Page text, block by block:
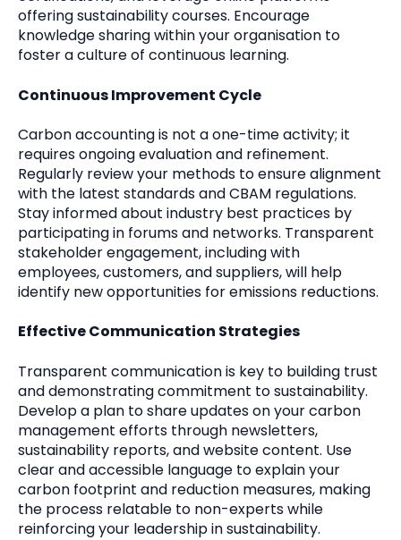
offering sustainability courses. Encourage
knowledge sharing within your organisation to
foster a culture of continuous learning.
Continuous Improvement Cycle
Carbon accounting is not a one-time activity; it
requires ongoing evaluation and refinement.
Regularly review your methods to ensure alignment
with the latest standards and CBAM regulations.
Stay informed about industry best practices by
participating in forums and networks. Transparent
stakeholder engagement, including with
employees, customers, and suppliers, will help
identify new opportunities for emissions reductions.
Effective Communication Strategies
Transparent communication is key to building trust
and demonstrating commitment to sustainability.
Develop a plan to share updates on your carbon
management efforts through newsletters,
sustainability reports, and website content. Use
clear and accessible language to explain your
carbon footprint and reduction measures, making
the process relatable to non-experts while
reinforcing your leadership in sustainability.